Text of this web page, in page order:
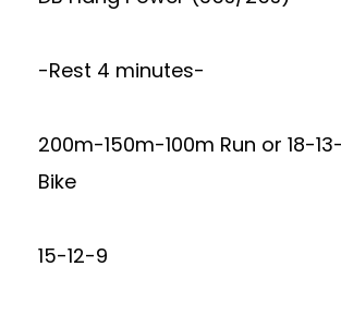
-Rest 4 minutes-
200m-150m-100m Run or 18-
Bike
15-12-9